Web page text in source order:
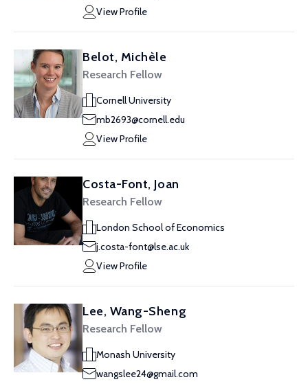
View Profile
Belot, Michèle
Research Fellow
Cornell University
mb2693@cornell.edu
View Profile
Costa-Font, Joan
Research Fellow
London School of Economics
j.costa-font@lse.ac.uk
View Profile
Lee, Wang-Sheng
Research Fellow
Monash University
wangslee24@gmail.com